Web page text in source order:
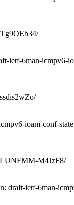
ietf-6man-icmpv6-
ioam-conf-
M4JzF8/
draft-ietf-6man-